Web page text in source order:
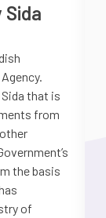
Sida
that is
from
the basis
of